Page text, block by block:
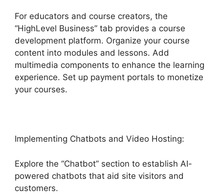
For educators and course creators, the
“HighLevel Business” tab provides a course
development platform. Organize your course
content into modules and lessons. Add
multimedia components to enhance the learning
experience. Set up payment portals to monetize
your courses.
Implementing Chatbots and Video Hosting:
Explore the “Chatbot” section to establish AI-
powered chatbots that aid site visitors and
customers.